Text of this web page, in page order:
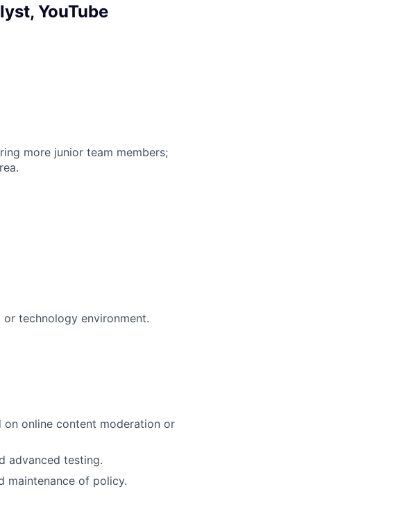
YouTube
more junior team members;
technology environment.
online content moderation or
advanced testing.
maintenance of policy.